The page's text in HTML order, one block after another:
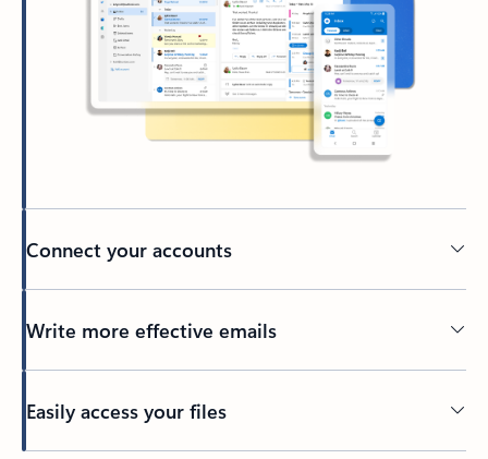
Connect your accounts
Write more effective emails
Easily access your files